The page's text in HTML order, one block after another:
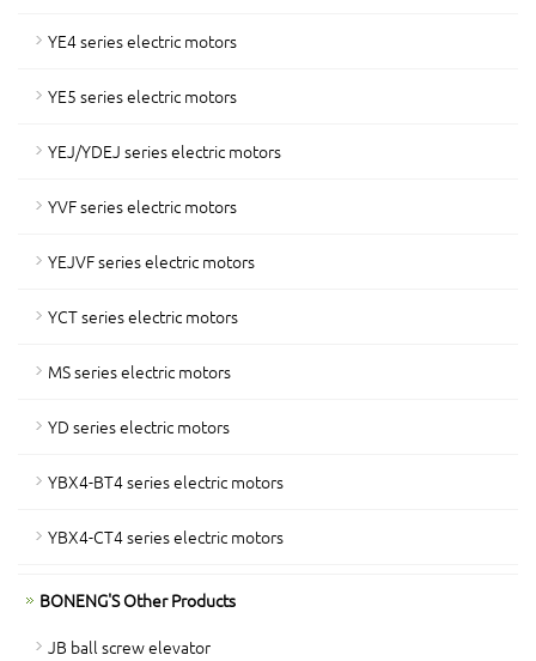
YE4 series electric motors
YE5 series electric motors
YEJ/YDEJ series electric motors
YVF series electric motors
YEJVF series electric motors
YCT series electric motors
MS series electric motors
YD series electric motors
YBX4-BT4 series electric motors
YBX4-CT4 series electric motors
BONENG'S Other Products
JB ball screw elevator